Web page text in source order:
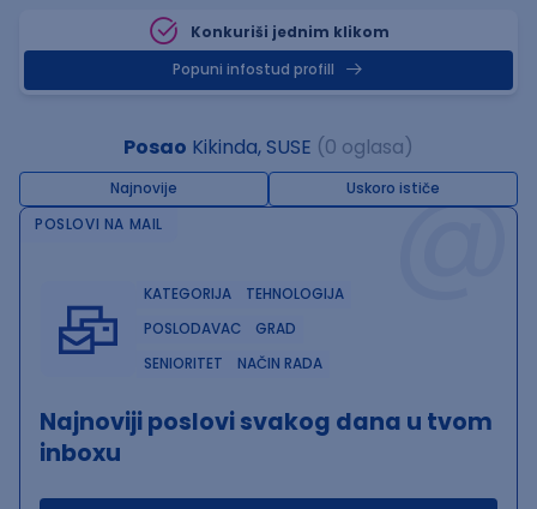
Konkuriši jednim klikom
Popuni infostud profill
Posao Kikinda, SUSE (0 oglasa)
Najnovije Uskoro ističe@
POSLOVI NA MAIL
KATEGORIJA
TEHNOLOGIJA
POSLODAVAC
GRAD
SENIORITET
NAČIN RADA
Najnoviji poslovi svakog dana u tvom
inboxu